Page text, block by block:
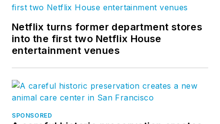
Netflix turns former department stores
into the first two Netflix House
entertainment venues
SPONSORED